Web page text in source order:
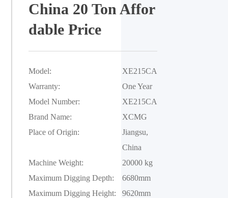
China 20 Ton Affor
dable Price
Model:
XE215CA
Warranty:
One Year
Model Number:
XE215CA
Brand Name:
XCMG
Place of Origin:
Jiangsu,
China
Machine Weight:
20000 kg
Maximum Digging Depth:
6680mm
Maximum Digging Height:
9620mm